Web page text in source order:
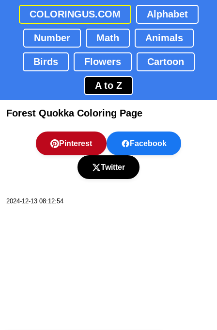
COLORINGUS.COM Alphabet
Number Math Animals
Birds Flowers Cartoon
A to Z
Forest Quokka Coloring Page
Pinterest Facebook
Twitter
2024-12-13 08:12:54